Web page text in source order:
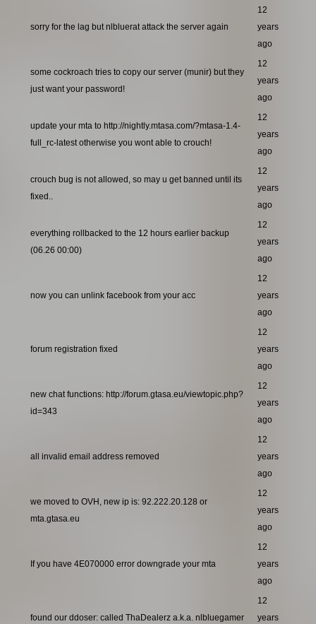
sorry for the lag but nlbluerat attack the server again
12
years
ago
some cockroach tries to copy our server (munir) but they
just want your password!
12
years
ago
update your mta to http://nightly.mtasa.com/?mtasa-1.4-
full_rc-latest otherwise you wont able to crouch!
12
years
ago
crouch bug is not allowed, so may u get banned until its
fixed..
12
years
ago
everything rollbacked to the 12 hours earlier backup
(06.26 00:00)
12
years
ago
now you can unlink facebook from your acc
12
years
ago
forum registration fixed
12
years
ago
new chat functions: http://forum.gtasa.eu/viewtopic.php?
id=343
12
years
ago
all invalid email address removed
12
years
ago
we moved to OVH, new ip is: 92.222.20.128 or
mta.gtasa.eu
12
years
ago
If you have 4E070000 error downgrade your mta
12
years
ago
found our ddoser: called ThaDealerz a.k.a. nlbluegamer
12
years